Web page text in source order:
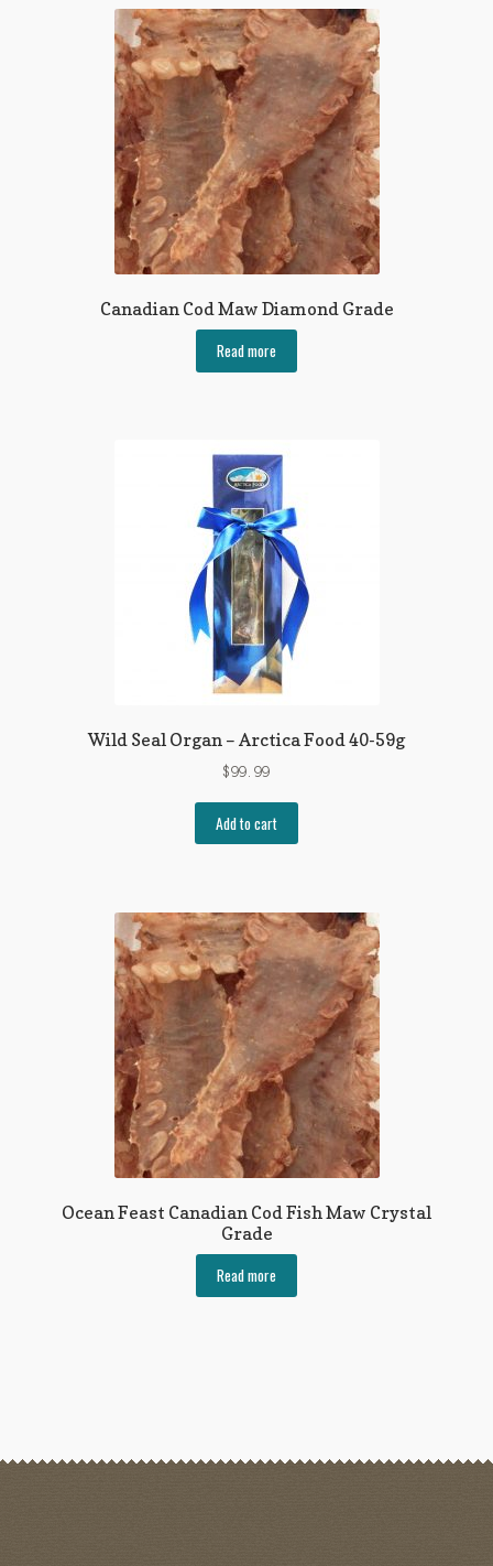
Canadian Cod Maw Diamond Grade
Read more
Wild Seal Organ – Arctica Food 40-59g
$99.99
Add to cart
Ocean Feast Canadian Cod Fish Maw Crystal
Grade
Read more